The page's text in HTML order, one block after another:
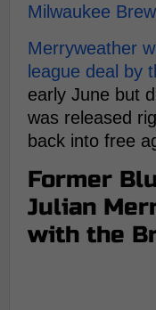
Milwaukee
Merryweather
league deal by
early June but
was released
back into free
Former
Julian
with the